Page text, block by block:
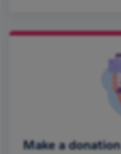
Make a donation